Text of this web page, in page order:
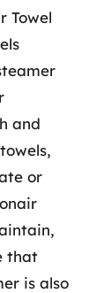
Towel
and
or
that
is also